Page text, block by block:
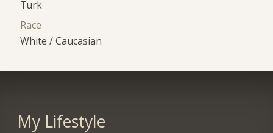
Turk
Race
White / Caucasian
My Lifestyle